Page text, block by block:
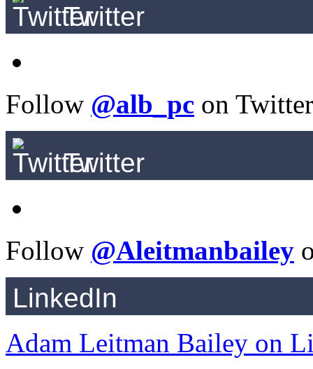
Twitter
Follow @alb_pc on Twitter
Twitter
Follow @Aleitmanbailey
LinkedIn
Adam Leitman Bailey on